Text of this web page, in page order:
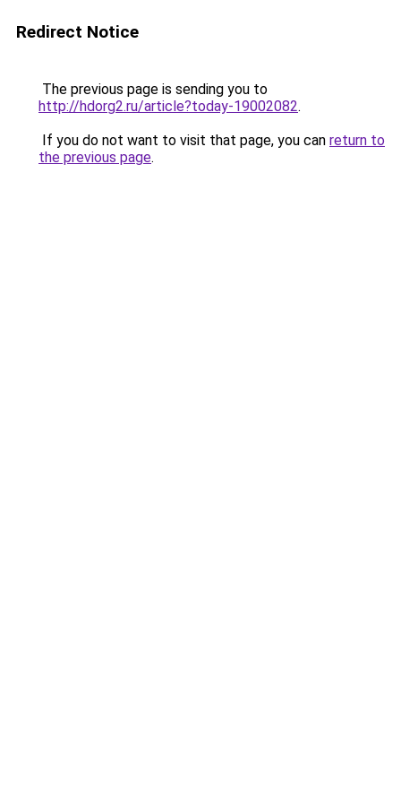
Redirect Notice
The previous page is sending you to
http://hdorg2.ru/article?today-19002082.
If you do not want to visit that page, you can return to
the previous page.